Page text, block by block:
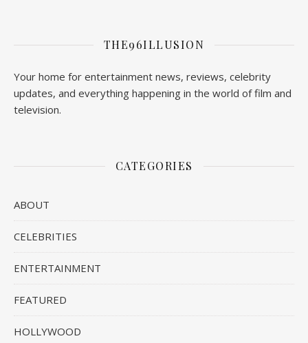
THE96ILLUSION
Your home for entertainment news, reviews, celebrity
updates, and everything happening in the world of film and
television.
CATEGORIES
ABOUT
CELEBRITIES
ENTERTAINMENT
FEATURED
HOLLYWOOD